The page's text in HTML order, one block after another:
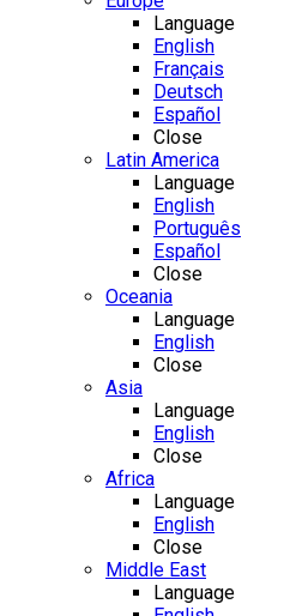
Language
English
Français
Deutsch
Español
Close
Latin America
Language
English
Português
Español
Close
Oceania
Language
English
Close
Asia
Language
English
Close
Africa
Language
English
Close
Middle East
Language